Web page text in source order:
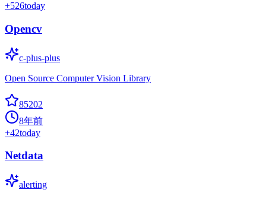
+526today
Opencv
c-plus-plus
Open Source Computer Vision Library
85202
8年前
+42today
Netdata
alerting